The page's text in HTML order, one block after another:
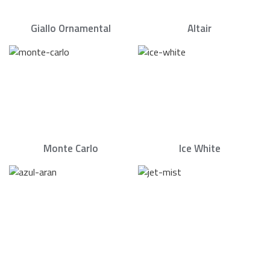
Giallo Ornamental Altair
Monte Carlo Ice White